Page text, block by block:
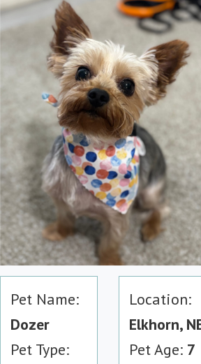
Pet Name:
Dozer
Pet Type:
Location:
Elkhorn,
Pet Age: 7